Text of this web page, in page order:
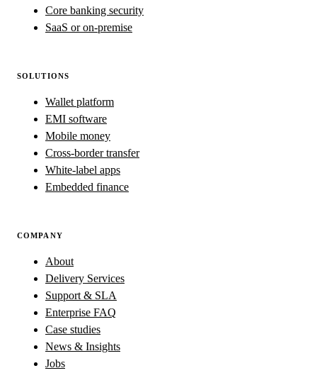
Core banking security
SaaS or on-premise
SOLUTIONS
Wallet platform
EMI software
Mobile money
Cross-border transfer
White-label apps
Embedded finance
COMPANY
About
Delivery Services
Support & SLA
Enterprise FAQ
Case studies
News & Insights
Jobs